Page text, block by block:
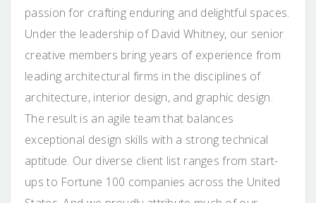
passion for crafting enduring and delightful spaces.
Under the leadership of David Whitney, our senior
creative members bring years of experience from
leading architectural firms in the disciplines of
architecture, interior design, and graphic design.
The result is an agile team that balances
exceptional design skills with a strong technical
aptitude. Our diverse client list ranges from start-
ups to Fortune 100 companies across the United